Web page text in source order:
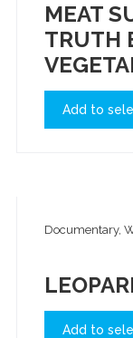
MEAT
TRUTH
Add to
Documentary,
Add to